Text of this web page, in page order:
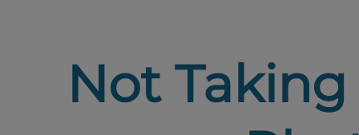
Not